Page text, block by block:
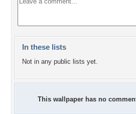
In these lists
Not in any public lists yet.
This wallpaper has no